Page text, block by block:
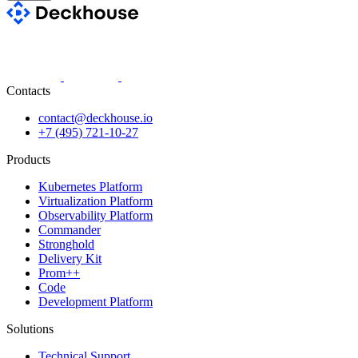
Contacts
contact@deckhouse.io
+7 (495) 721-10-27
Products
Kubernetes Platform
Virtualization Platform
Observability Platform
Commander
Stronghold
Delivery Kit
Prom++
Code
Development Platform
Solutions